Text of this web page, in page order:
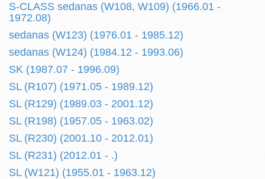
S-CLASS sedanas (W108, W109) (1966.01 -
1972.08)
sedanas (W123) (1976.01 - 1985.12)
sedanas (W124) (1984.12 - 1993.06)
SK (1987.07 - 1996.09)
SL (R107) (1971.05 - 1989.12)
SL (R129) (1989.03 - 2001.12)
SL (R198) (1957.05 - 1963.02)
SL (R230) (2001.10 - 2012.01)
SL (R231) (2012.01 - .)
SL (W121) (1955.01 - 1963.12)